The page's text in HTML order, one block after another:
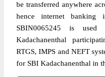
be transferred anywhere
hence internet banking
SBIN0065245 is
Kadachanenthal
RTGS, IMPS and NEFT
for SBI Kadachanenthal in